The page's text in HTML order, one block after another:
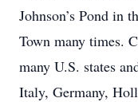
Johnson’s Pond in
Town many times.
many U.S. states
Italy, Germany,